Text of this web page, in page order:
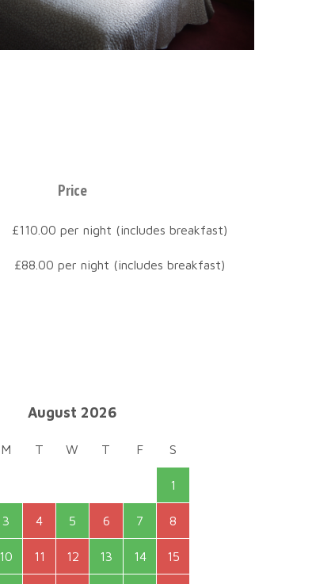
Price
£110.00 per night (includes breakfast)
£88.00 per night (includes breakfast)
August 2026
M T W T F S
1
3 4 5 6 7 8
10 11 12 13 14 15